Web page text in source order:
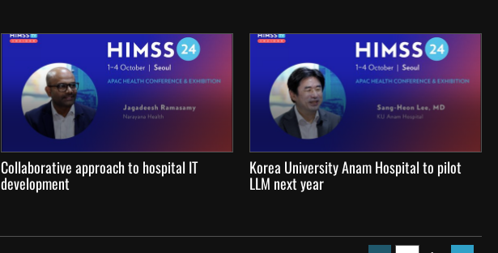
Collaborative approach to hospital IT
development
Korea University Anam Hospital to pilot
LLM next year